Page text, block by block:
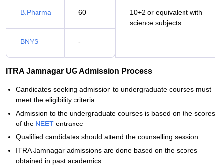
10+2 or equivalent with
science subjects.
B.Pharma 60
BNYS -
ITRA Jamnagar UG Admission Process
Candidates seeking admission to undergraduate courses must
meet the eligibility criteria.
Admission to the undergraduate courses is based on the scores
of the NEET entrance
Qualified candidates should attend the counselling session.
ITRA Jamnagar admissions are done based on the scores
obtained in past academics.